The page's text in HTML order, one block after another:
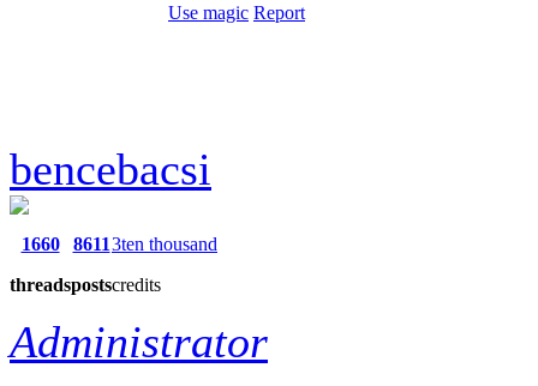
Use magic Report
bencebacsi
1660
threads
8611
posts
3ten thousand
credits
Administrator